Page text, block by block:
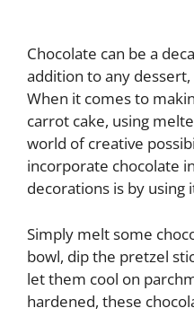
Chocolate can be a
addition to any
When it comes to
carrot cake, using
world of creative
incorporate chocolate
decorations is by using
Simply melt some
bowl, dip the pretzel
let them cool on
hardened, these